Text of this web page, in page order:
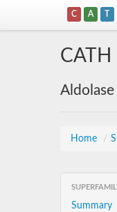
C A T
Aldolase
Home /
Summary